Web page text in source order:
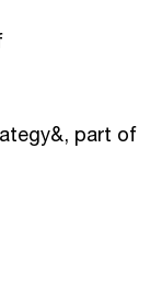
part of